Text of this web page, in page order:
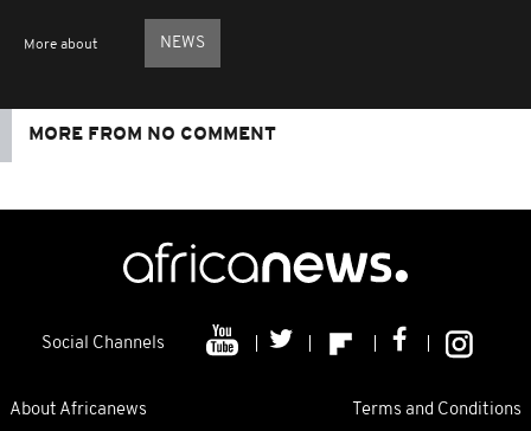
More about NEWS
MORE FROM NO COMMENT
Social Channels
About Africanews Terms and Conditions